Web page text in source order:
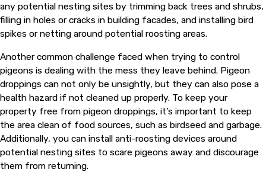
any potential nesting sites by trimming back trees and shrubs,
filling in holes or cracks in building facades, and installing bird
spikes or netting around potential roosting areas.
Another common challenge faced when trying to control
pigeons is dealing with the mess they leave behind. Pigeon
droppings can not only be unsightly, but they can also pose a
health hazard if not cleaned up properly. To keep your
property free from pigeon droppings, it’s important to keep
the area clean of food sources, such as birdseed and garbage.
Additionally, you can install anti-roosting devices around
potential nesting sites to scare pigeons away and discourage
them from returning.